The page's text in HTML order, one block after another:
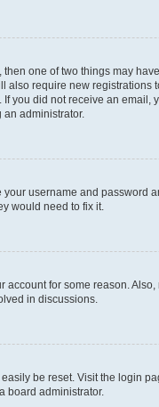
one of two things may
require new
you did not receive an
administrator.
username and password
would need to fix it.
for some reason.
in discussions.
be reset. Visit the login
board administrator.